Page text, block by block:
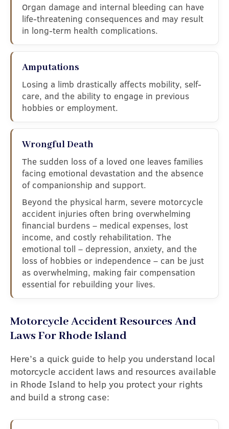
Organ damage and internal bleeding can have
life-threatening consequences and may result
in long-term health complications.
Amputations
Losing a limb drastically affects mobility, self-
care, and the ability to engage in previous
hobbies or employment.
Wrongful Death
The sudden loss of a loved one leaves families
facing emotional devastation and the absence
of companionship and support.
Beyond the physical harm, severe motorcycle
accident injuries often bring overwhelming
financial burdens – medical expenses, lost
income, and costly rehabilitation. The
emotional toll – depression, anxiety, and the
loss of hobbies or independence – can be just
as overwhelming, making fair compensation
essential for rebuilding your lives.
Motorcycle Accident Resources And
Laws For Rhode Island
Here’s a quick guide to help you understand local
motorcycle accident laws and resources available
in Rhode Island to help you protect your rights
and build a strong case: